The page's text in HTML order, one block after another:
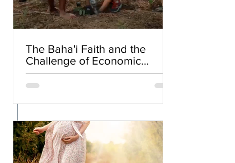
The Baha'i Faith and the
Challenge of Economic
Inequality